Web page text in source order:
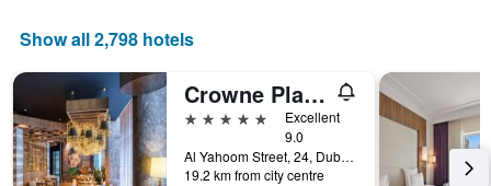
Show all 2,798 hotels
Crowne Plaza Dubai Marina By IHG
5 stars
Excellent
9.0
Al Yahoom Street, 24, Dubai, United Arab Emirates
19.2 km from city centre